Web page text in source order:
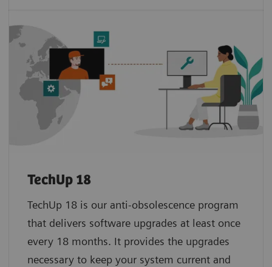
TechUp 18
TechUp 18 is our anti-obsolescence program
that delivers software upgrades at least once
every 18 months. It provides the upgrades
necessary to keep your system current and